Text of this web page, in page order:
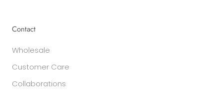
Contact
Wholesale
Customer Care
Collaborations